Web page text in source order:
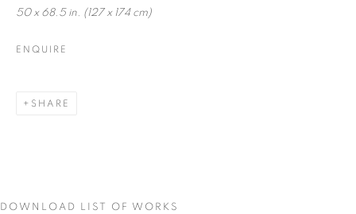
50 x 68.5 in. (127 x 174 cm)
ENQUIRE
SHARE
DOWNLOAD LIST OF WORKS